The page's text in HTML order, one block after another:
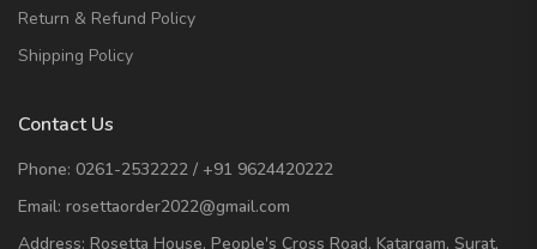
Return & Refund Policy
Shipping Policy
Contact Us
Phone: 0261-2532222 / +91 9624420222
Email: rosettaorder2022@gmail.com
Address: Rosetta House, People's Cross Road, Katargam, Surat,